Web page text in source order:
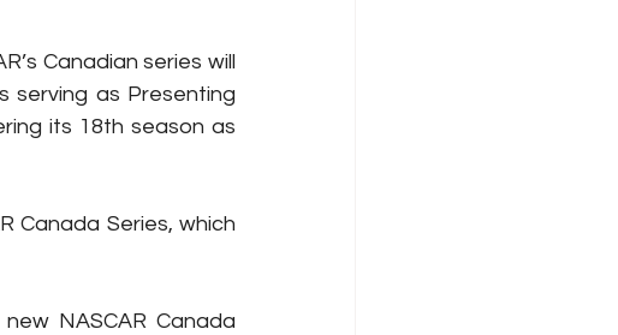
Canadian series will
serving as Presenting
its 18th season as
Canada Series, which
NASCAR Canada